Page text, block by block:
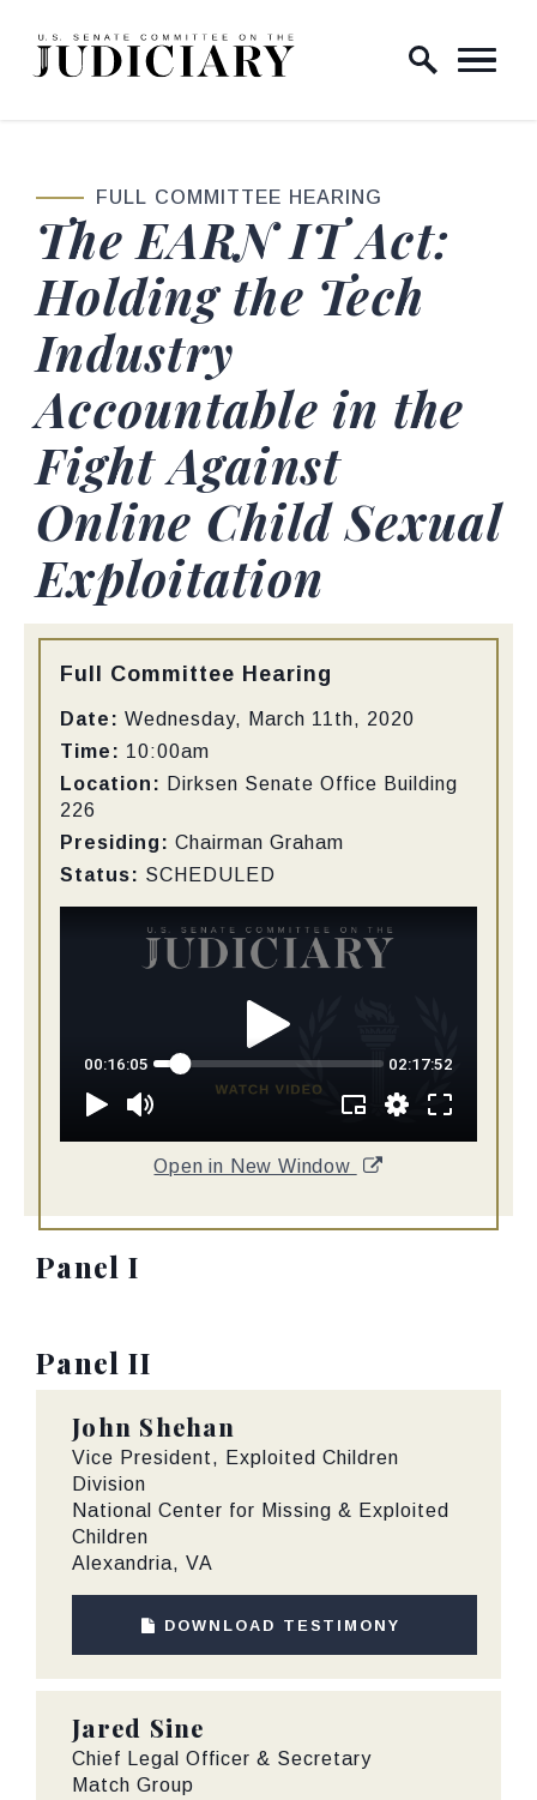
Skip to content
Home Logo Link
FULL COMMITTEE HEARING
The EARN IT Act:
Holding the Tech
Industry
Accountable in the
Fight Against
Online Child Sexual
Exploitation
Type:
Full Committee Hearing
Date: Wednesday, March 11th, 2020
Time: 10:00am
Location: Dirksen Senate Office Building
226
Presiding: Chairman Graham
Status: SCHEDULED
Open in New Window
Panel I
Panel II
John Shehan
Vice President, Exploited Children
Division
National Center for Missing & Exploited
Children
Alexandria, VA
DOWNLOAD TESTIMONY
Jared Sine
Chief Legal Officer & Secretary
Match Group